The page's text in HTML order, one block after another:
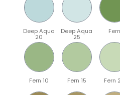
Deep Aqua
20
Deep Aqua
25
Fern
Fern 10 Fern 15 Fern